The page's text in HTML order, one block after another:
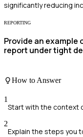
significantly reducing
REPORTING
Provide an example
report under tight
How to Answer
1
Start with the context
2
Explain the steps you